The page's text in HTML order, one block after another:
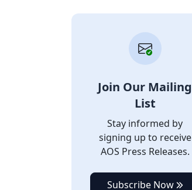
Join Our Mailing
List
Stay informed by
signing up to receive
AOS Press Releases.
Subscribe Now